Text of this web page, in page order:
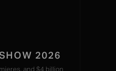
2026